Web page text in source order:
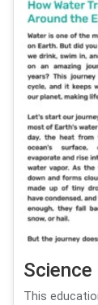
This